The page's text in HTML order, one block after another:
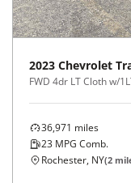
2023 Chevrolet
FWD 4dr LT Cloth w/
36,971 miles
23 MPG Comb.
Rochester, NY(2